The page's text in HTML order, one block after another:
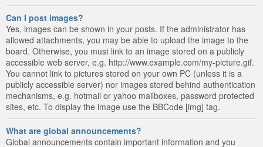
Can I post images?
Yes, images can be shown in your posts. If the administrator has
allowed attachments, you may be able to upload the image to the
board. Otherwise, you must link to an image stored on a publicly
accessible web server, e.g. http://www.example.com/my-picture.gif.
You cannot link to pictures stored on your own PC (unless it is a
publicly accessible server) nor images stored behind authentication
mechanisms, e.g. hotmail or yahoo mailboxes, password protected
sites, etc. To display the image use the BBCode [img] tag.
What are global announcements?
Global announcements contain important information and you